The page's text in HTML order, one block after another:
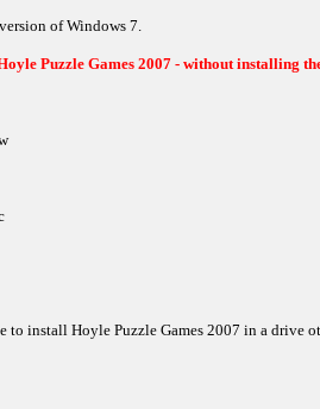
of Windows 7.
Puzzle Games 2007 - without installing
install Hoyle Puzzle Games 2007 in a drive